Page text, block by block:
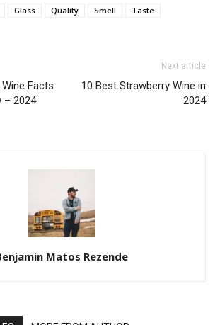
Glass Quality Smell
Taste
Facts
– 2024
Next article
10 Best Strawberry Wine in
2024
Matos Rezende